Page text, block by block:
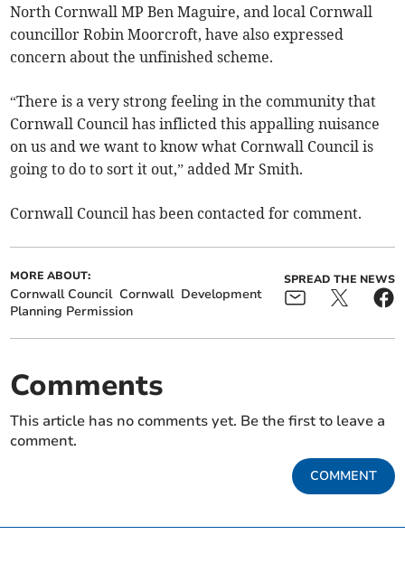
North Cornwall MP Ben Maguire, and local Cornwall
councillor Robin Moorcroft, have also expressed
concern about the unfinished scheme.
“There is a very strong feeling in the community that
Cornwall Council has inflicted this appalling nuisance
on us and we want to know what Cornwall Council is
going to do to sort it out,” added Mr Smith.
Cornwall Council has been contacted for comment.
MORE ABOUT:
Cornwall Council Cornwall Development
Planning Permission
SPREAD THE NEWS
Comments
This article has no comments yet. Be the first to leave a
comment.
COMMENT